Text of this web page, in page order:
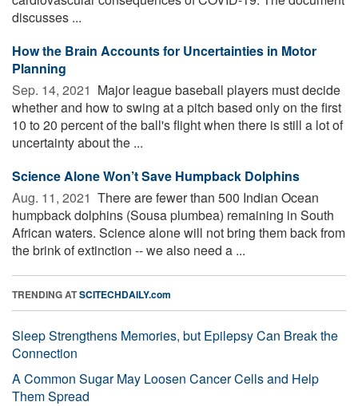
discusses ...
How the Brain Accounts for Uncertainties in Motor
Planning
Sep. 14, 2021  Major league baseball players must decide
whether and how to swing at a pitch based only on the first
10 to 20 percent of the ball's flight when there is still a lot of
uncertainty about the ...
Science Alone Won’t Save Humpback Dolphins
Aug. 11, 2021  There are fewer than 500 Indian Ocean
humpback dolphins (Sousa plumbea) remaining in South
African waters. Science alone will not bring them back from
the brink of extinction -- we also need a ...
TRENDING ATSCITECHDAILY.com
Sleep Strengthens Memories, but Epilepsy Can Break the
Connection
A Common Sugar May Loosen Cancer Cells and Help
Them Spread